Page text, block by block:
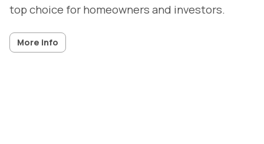
top choice for homeowners and investors.
More info